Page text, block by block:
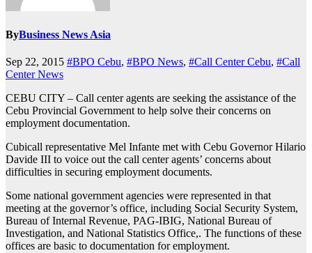
ByBusiness News Asia
Sep 22, 2015 #BPO Cebu, #BPO News, #Call Center Cebu, #Call
Center News
CEBU CITY – Call center agents are seeking the assistance of the
Cebu Provincial Government to help solve their concerns on
employment documentation.
Cubicall representative Mel Infante met with Cebu Governor Hilario
Davide III to voice out the call center agents’ concerns about
difficulties in securing employment documents.
Some national government agencies were represented in that
meeting at the governor’s office, including Social Security System,
Bureau of Internal Revenue, PAG-IBIG, National Bureau of
Investigation, and National Statistics Office,. The functions of these
offices are basic to documentation for employment.